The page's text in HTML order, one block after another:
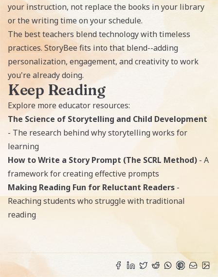
your instruction, not replace the books in your library
or the writing time on your schedule.
The best teachers blend technology with timeless
practices. StoryBee fits into that blend--adding
personalization, engagement, and creativity to work
you're already doing.
Keep Reading
Explore more educator resources:
The Science of Storytelling and Child Development
- The research behind why storytelling works for
learning
How to Write a Story Prompt (The SCRL Method) - A
framework for creating effective prompts
Making Reading Fun for Reluctant Readers -
Reaching students who struggle with traditional
reading